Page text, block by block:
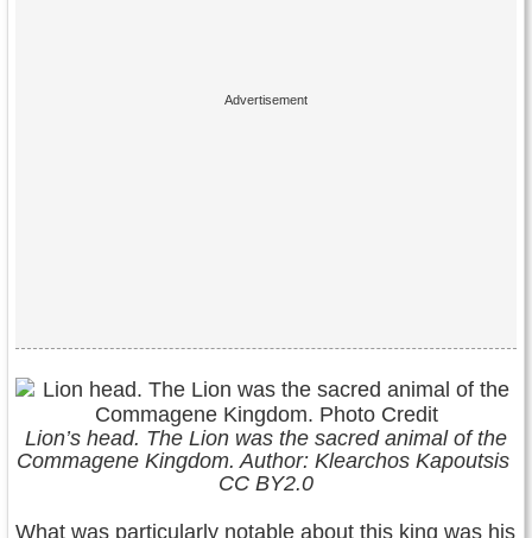
Lion’s head. The Lion was the sacred animal of the
Commagene Kingdom. Author: Klearchos Kapoutsis
CC BY2.0
What was particularly notable about this king was his